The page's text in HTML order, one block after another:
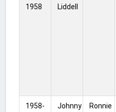
1958
Liddell
1958-
Johnny
Ronnie